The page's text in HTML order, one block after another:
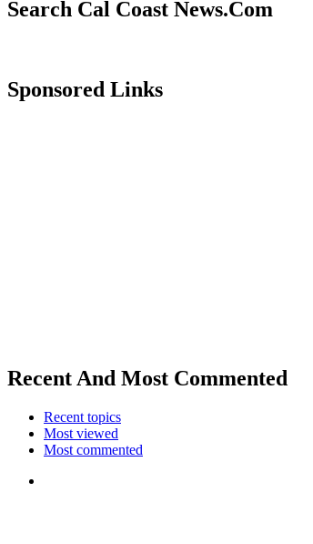
Search Cal Coast News.Com
Sponsored Links
Recent And Most Commented
Recent topics
Most viewed
Most commented